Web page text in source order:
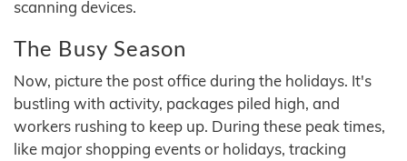
scanning devices.
The Busy Season
Now, picture the post office during the holidays. It's
bustling with activity, packages piled high, and
workers rushing to keep up. During these peak times,
like major shopping events or holidays, tracking